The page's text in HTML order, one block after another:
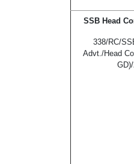
SSB Head
338/RC/
Advt./Head